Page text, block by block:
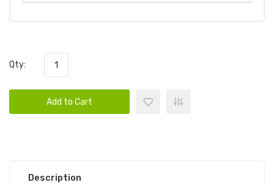
Qty:
Add to Cart
Description